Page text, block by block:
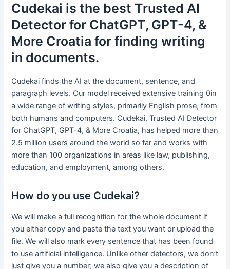
Cudekai is the best Trusted AI
Detector for ChatGPT, GPT-4, &
More Croatia for finding writing
in documents.
Cudekai finds the AI at the document, sentence, and
paragraph levels. Our model received extensive training 0in
a wide range of writing styles, primarily English prose, from
both humans and computers. Cudekai, Trusted AI Detector
for ChatGPT, GPT-4, & More Croatia, has helped more than
2.5 million users around the world so far and works with
more than 100 organizations in areas like law, publishing,
education, and employment, among others.
How do you use Cudekai?
We will make a full recognition for the whole document if
you either copy and paste the text you want or upload the
file. We will also mark every sentence that has been found
to use artificial intelligence. Unlike other detectors, we don’t
just give you a number; we also give you a description of